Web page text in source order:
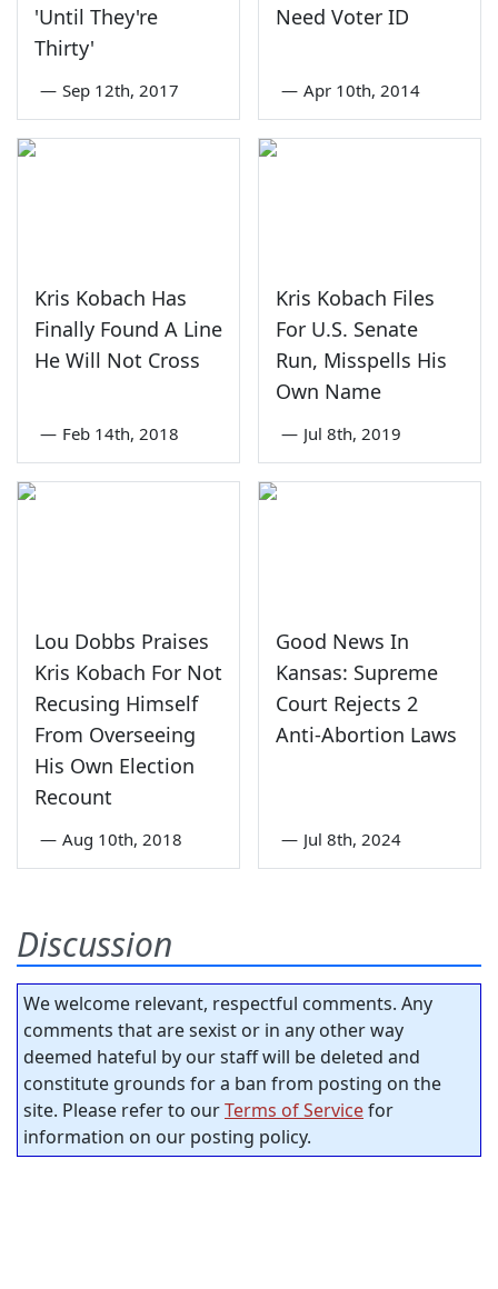
'Until They're
Thirty'
— Sep 12th, 2017
Need Voter ID
— Apr 10th, 2014
Kris Kobach Has
Finally Found A Line
He Will Not Cross
— Feb 14th, 2018
Kris Kobach Files
For U.S. Senate
Run, Misspells His
Own Name
— Jul 8th, 2019
Lou Dobbs Praises
Kris Kobach For Not
Recusing Himself
From Overseeing
His Own Election
Recount
— Aug 10th, 2018
Good News In
Kansas: Supreme
Court Rejects 2
Anti-Abortion Laws
— Jul 8th, 2024
Discussion
We welcome relevant, respectful comments. Any
comments that are sexist or in any other way
deemed hateful by our staff will be deleted and
constitute grounds for a ban from posting on the
site. Please refer to ourTerms of Servicefor
information on our posting policy.